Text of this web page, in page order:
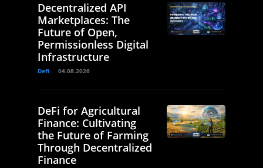
Decentralized API
Marketplaces: The
Future of Open,
Permissionless Digital
Infrastructure
Defi 04.08.2026
DeFi for Agricultural
Finance: Cultivating
the Future of Farming
Through Decentralized
Finance